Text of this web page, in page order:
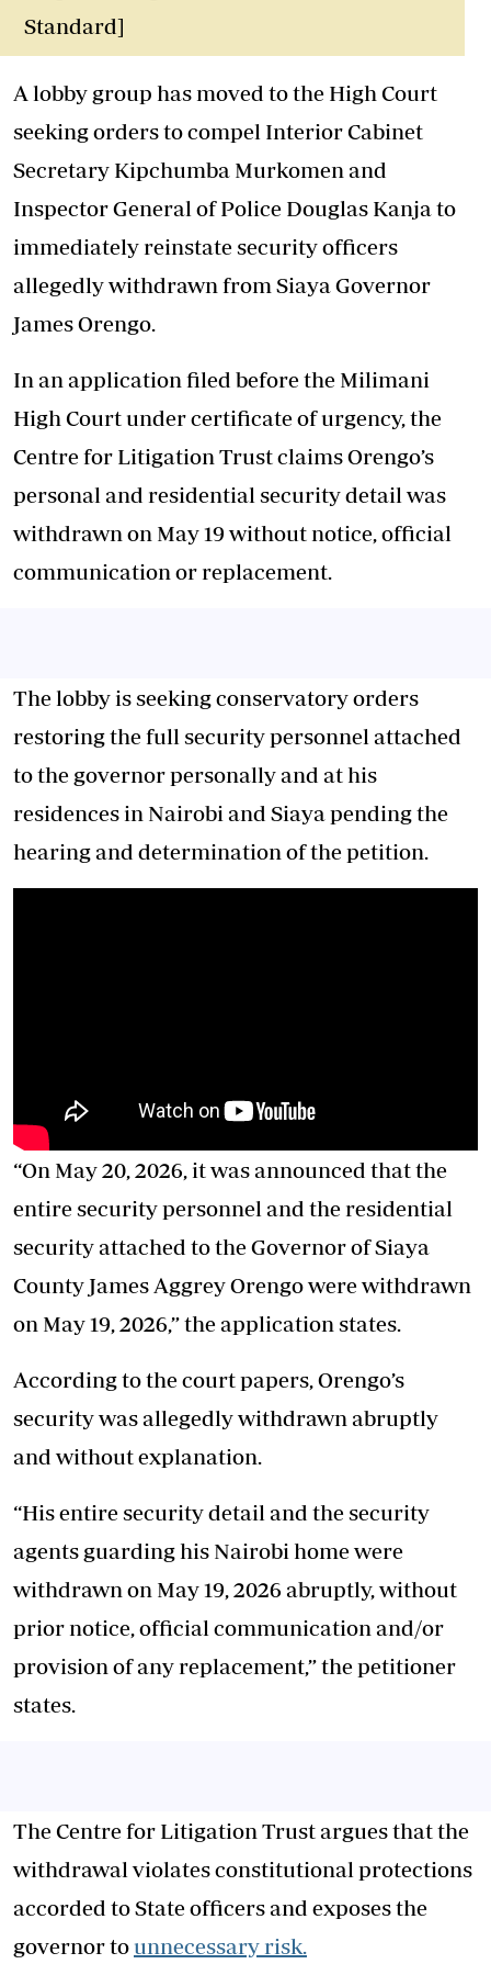
Standard]
A lobby group has moved to the High Court
seeking orders to compel Interior Cabinet
Secretary Kipchumba Murkomen and
Inspector General of Police Douglas Kanja to
immediately reinstate security officers
allegedly withdrawn from Siaya Governor
James Orengo.
In an application filed before the Milimani
High Court under certificate of urgency, the
Centre for Litigation Trust claims Orengo’s
personal and residential security detail was
withdrawn on May 19 without notice, official
communication or replacement.
The lobby is seeking conservatory orders
restoring the full security personnel attached
to the governor personally and at his
residences in Nairobi and Siaya pending the
hearing and determination of the petition.
“On May 20, 2026, it was announced that the
entire security personnel and the residential
security attached to the Governor of Siaya
County James Aggrey Orengo were withdrawn
on May 19, 2026,” the application states.
According to the court papers, Orengo’s
security was allegedly withdrawn abruptly
and without explanation.
“His entire security detail and the security
agents guarding his Nairobi home were
withdrawn on May 19, 2026 abruptly, without
prior notice, official communication and/or
provision of any replacement,” the petitioner
states.
The Centre for Litigation Trust argues that the
withdrawal violates constitutional protections
accorded to State officers and exposes the
governor tounnecessary risk.